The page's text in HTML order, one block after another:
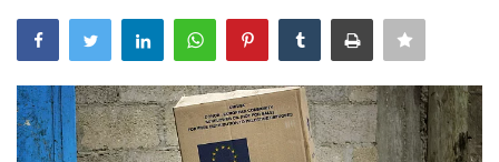
London
Classified ads